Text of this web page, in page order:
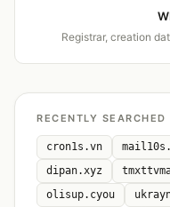
Registrar, creation
RECENTLY
cron1s.vn
dipan.xyz
olisup.cyou